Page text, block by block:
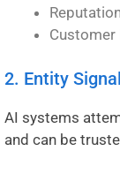
Customer
2. Entity
AI systems
and can be